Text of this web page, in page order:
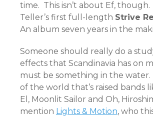
time. This isn’t about Ef, though.
Teller’s first full-length Strive
An album seven years in the
Someone should really do a
effects that Scandinavia has on
must be something in the water.
of the world that’s raised bands
El, Moonlit Sailor and Oh,
mention Lights & Motion, who